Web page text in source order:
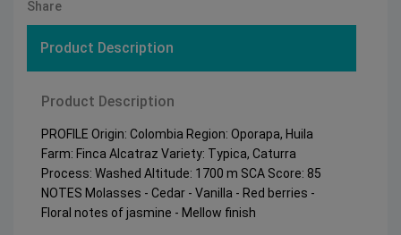
Share
Product Description
Product Description
PROFILE Origin: Colombia Region: Oporapa, Huila
Farm: Finca Alcatraz Variety: Typica, Caturra
Process: Washed Altitude: 1700 m SCA Score: 85
NOTES Molasses - Cedar - Vanilla - Red berries -
Floral notes of jasmine - Mellow finish